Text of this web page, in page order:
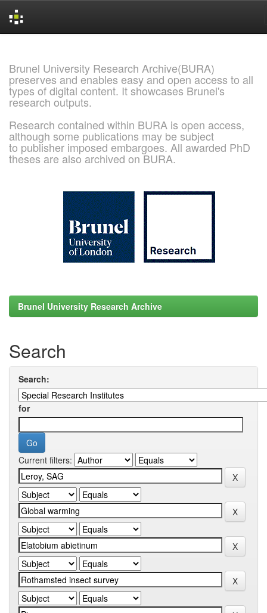
Brunel University Research Archive(BURA)
preserves and enables easy and open access to all
types of digital content. It showcases Brunel's
research outputs.
Research contained within BURA is open access,
although some publications may be subject
to publisher imposed embargoes. All awarded PhD
theses are also archived on BURA.
Brunel University Research Archive
Search
Search:
for
Current filters: